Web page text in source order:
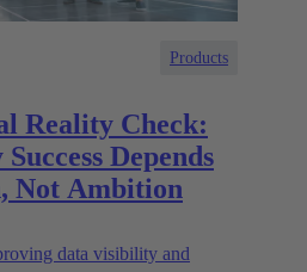
Products
Reality Check:
Depends
Not Ambition
data visibility and